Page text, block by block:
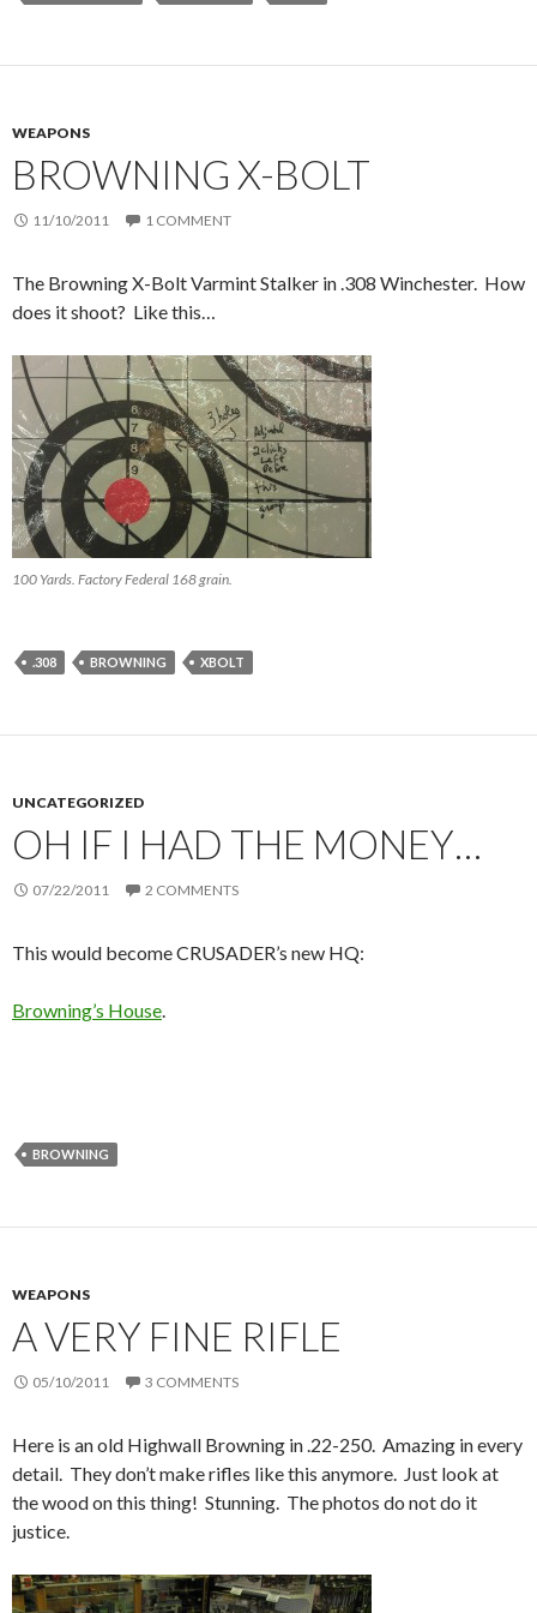
WEAPONS
BROWNING X-BOLT
11/10/2011 1 COMMENT
The Browning X-Bolt Varmint Stalker in .308 Winchester. How
does it shoot? Like this…
100 Yards. Factory Federal 168 grain.
.308 BROWNING XBOLT
UNCATEGORIZED
OH IF I HAD THE MONEY…
07/22/2011 2 COMMENTS
This would become CRUSADER’s new HQ:
Browning’s House.
BROWNING
WEAPONS
A VERY FINE RIFLE
05/10/2011 3 COMMENTS
Here is an old Highwall Browning in .22-250. Amazing in every
detail. They don’t make rifles like this anymore. Just look at
the wood on this thing! Stunning. The photos do not do it
justice.